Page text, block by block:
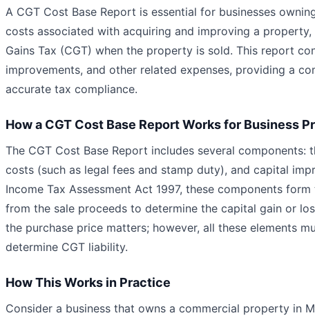
A CGT Cost Base Report is essential for businesses
costs associated with acquiring and improving a
Gains Tax (CGT) when the property is sold. This report
improvements, and other related expenses, providing a
accurate tax compliance.
How a CGT Cost Base Report Works for Business
The CGT Cost Base Report includes several components:
costs (such as legal fees and stamp duty), and capital
Income Tax Assessment Act 1997, these components
from the sale proceeds to determine the capital gain or
the purchase price matters; however, all these elements
determine CGT liability.
How This Works in Practice
Consider a business that owns a commercial property in